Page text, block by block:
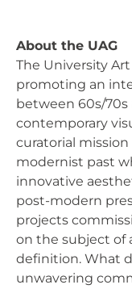
About the UAG
The University
promoting an
between 60s/
contemporary
curatorial
modernist past
innovative
post-modern
projects
on the subject of
definition. What
unwavering